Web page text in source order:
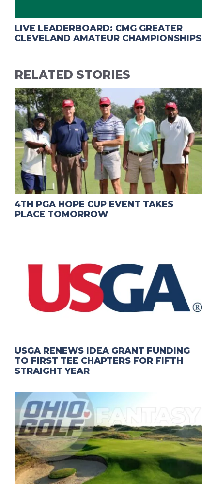
LIVE LEADERBOARD: CMG GREATER
CLEVELAND AMATEUR CHAMPIONSHIPS
RELATED STORIES
4TH PGA HOPE CUP EVENT TAKES
PLACE TOMORROW
USGA RENEWS IDEA GRANT FUNDING
TO FIRST TEE CHAPTERS FOR FIFTH
STRAIGHT YEAR